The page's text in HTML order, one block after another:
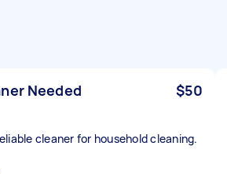
Needed $50
cleaner for household cleaning.